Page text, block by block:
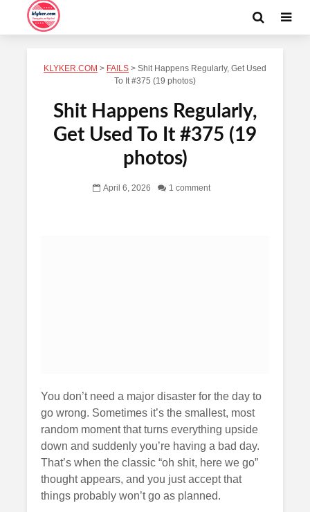
KLYKER.COM > FAILS > Shit Happens Regularly, Get Used
To It #375 (19 photos)
Shit Happens Regularly,
Get Used To It #375 (19
photos)
April 6, 2026 1 comment
You don’t need a major disaster for the day to
go wrong. Sometimes it’s the smallest, most
random moment that turns everything upside
down and suddenly you’re having a bad day.
That’s when the classic “oh shit, here we go”
thought appears, and you just accept that
things probably won’t go as planned.